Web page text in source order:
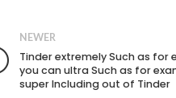
NEWER
Tinder extremely Such as for
you can ultra Such as for
super Including out of Tinder